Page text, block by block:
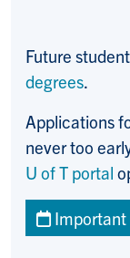
Future
degrees.
Applications
never too
U of T portal
Important